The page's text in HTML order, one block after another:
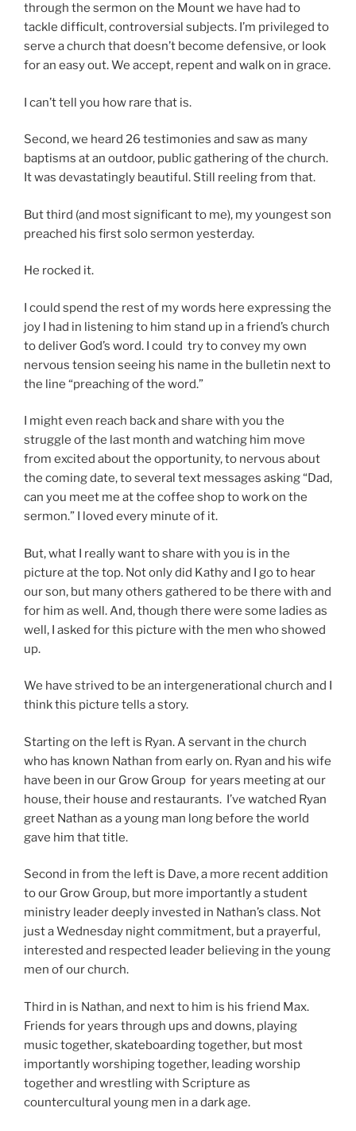
through the sermon on the Mount we have had to
tackle difficult, controversial subjects. I’m privileged to
serve a church that doesn’t become defensive, or look
for an easy out. We accept, repent and walk on in grace.
I can’t tell you how rare that is.
Second, we heard 26 testimonies and saw as many
baptisms at an outdoor, public gathering of the church.
It was devastatingly beautiful. Still reeling from that.
But third (and most significant to me), my youngest son
preached his first solo sermon yesterday.
He rocked it.
I could spend the rest of my words here expressing the
joy I had in listening to him stand up in a friend’s church
to deliver God’s word. I could try to convey my own
nervous tension seeing his name in the bulletin next to
the line “preaching of the word.”
I might even reach back and share with you the
struggle of the last month and watching him move
from excited about the opportunity, to nervous about
the coming date, to several text messages asking “Dad,
can you meet me at the coffee shop to work on the
sermon.” I loved every minute of it.
But, what I really want to share with you is in the
picture at the top. Not only did Kathy and I go to hear
our son, but many others gathered to be there with and
for him as well. And, though there were some ladies as
well, I asked for this picture with the men who showed
up.
We have strived to be an intergenerational church and I
think this picture tells a story.
Starting on the left is Ryan. A servant in the church
who has known Nathan from early on. Ryan and his wife
have been in our Grow Group for years meeting at our
house, their house and restaurants. I’ve watched Ryan
greet Nathan as a young man long before the world
gave him that title.
Second in from the left is Dave, a more recent addition
to our Grow Group, but more importantly a student
ministry leader deeply invested in Nathan’s class. Not
just a Wednesday night commitment, but a prayerful,
interested and respected leader believing in the young
men of our church.
Third in is Nathan, and next to him is his friend Max.
Friends for years through ups and downs, playing
music together, skateboarding together, but most
importantly worshiping together, leading worship
together and wrestling with Scripture as
countercultural young men in a dark age.